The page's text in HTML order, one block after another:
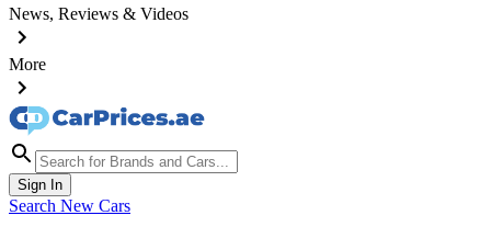
News, Reviews & Videos
More
Sign In
Search New Cars